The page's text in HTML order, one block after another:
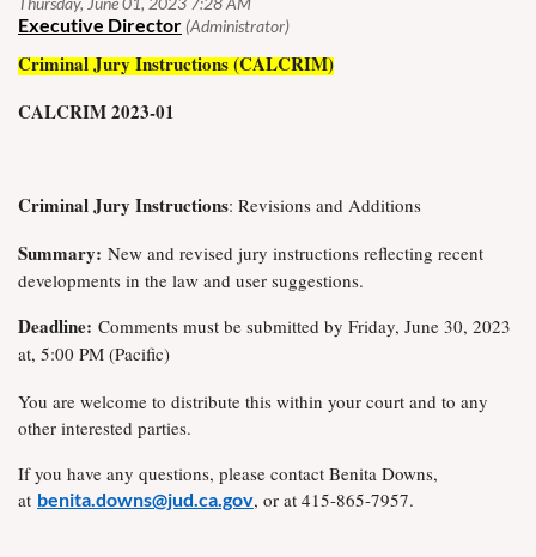
Criminal Jury Instructions (CALCRIM)
CALCRIM 2023-01
Criminal Jury Instructions: Revisions and Additions
Summary: New and revised jury instructions reflecting recent
developments in the law and user suggestions.
Deadline: Comments must be submitted by Friday, June 30, 2023
at, 5:00 PM (Pacific)
You are welcome to distribute this within your court and to any
other interested parties.
If you have any questions, please contact Benita Downs,
at benita.downs@jud.ca.gov, or at 415-865-7957.